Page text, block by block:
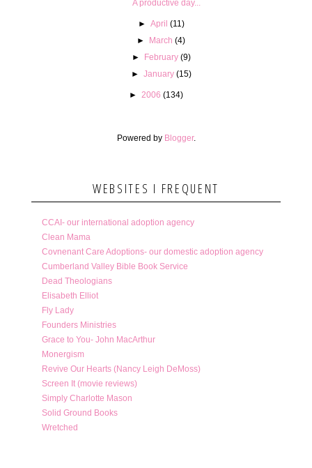
A productive day...
► April (11)
► March (4)
► February (9)
► January (15)
► 2006 (134)
Powered by Blogger.
WEBSITES I FREQUENT
CCAI- our international adoption agency
Clean Mama
Covnenant Care Adoptions- our domestic adoption agency
Cumberland Valley Bible Book Service
Dead Theologians
Elisabeth Elliot
Fly Lady
Founders Ministries
Grace to You- John MacArthur
Monergism
Revive Our Hearts (Nancy Leigh DeMoss)
Screen It (movie reviews)
Simply Charlotte Mason
Solid Ground Books
Wretched